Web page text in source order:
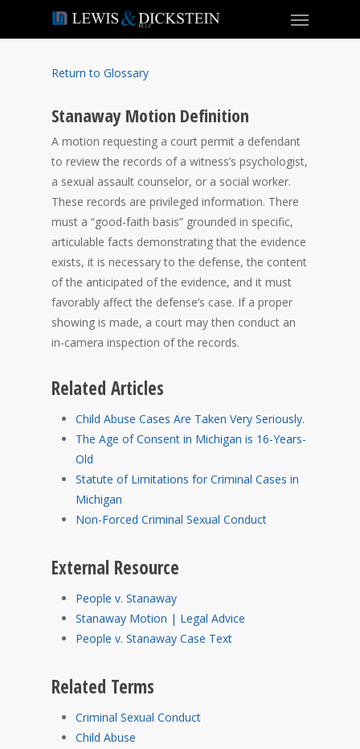
Return to Glossary
Stanaway Motion Definition
A motion requesting a court permit a defendant
to review the records of a witness’s psychologist,
a sexual assault counselor, or a social worker.
These records are privileged information. There
must a “good-faith basis” grounded in specific,
articulable facts demonstrating that the evidence
exists, it is necessary to the defense, the content
of the anticipated of the evidence, and it must
favorably affect the defense’s case. If a proper
showing is made, a court may then conduct an
in-camera inspection of the records.
Related Articles
Child Abuse Cases Are Taken Very Seriously.
The Age of Consent in Michigan is 16-Years-
Old
Statute of Limitations for Criminal Cases in
Michigan
Non-Forced Criminal Sexual Conduct
External Resource
People v. Stanaway
Stanaway Motion | Legal Advice
People v. Stanaway Case Text
Related Terms
Criminal Sexual Conduct
Child Abuse